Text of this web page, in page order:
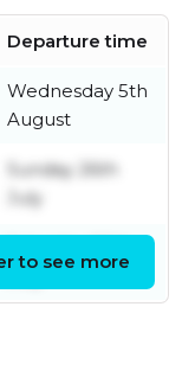
Departure time
Wednesday 5th
August
Sunday 26th
July
to see more